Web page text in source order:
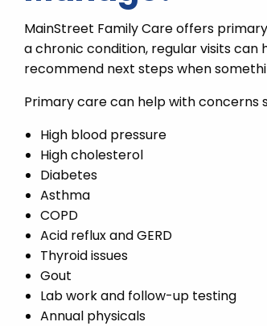
MainStreet Family Care offers
a chronic condition, regular visits
recommend next steps when
Primary care can help with concerns
High blood pressure
High cholesterol
Diabetes
Asthma
COPD
Acid reflux and GERD
Thyroid issues
Gout
Lab work and follow-up testing
Annual physicals